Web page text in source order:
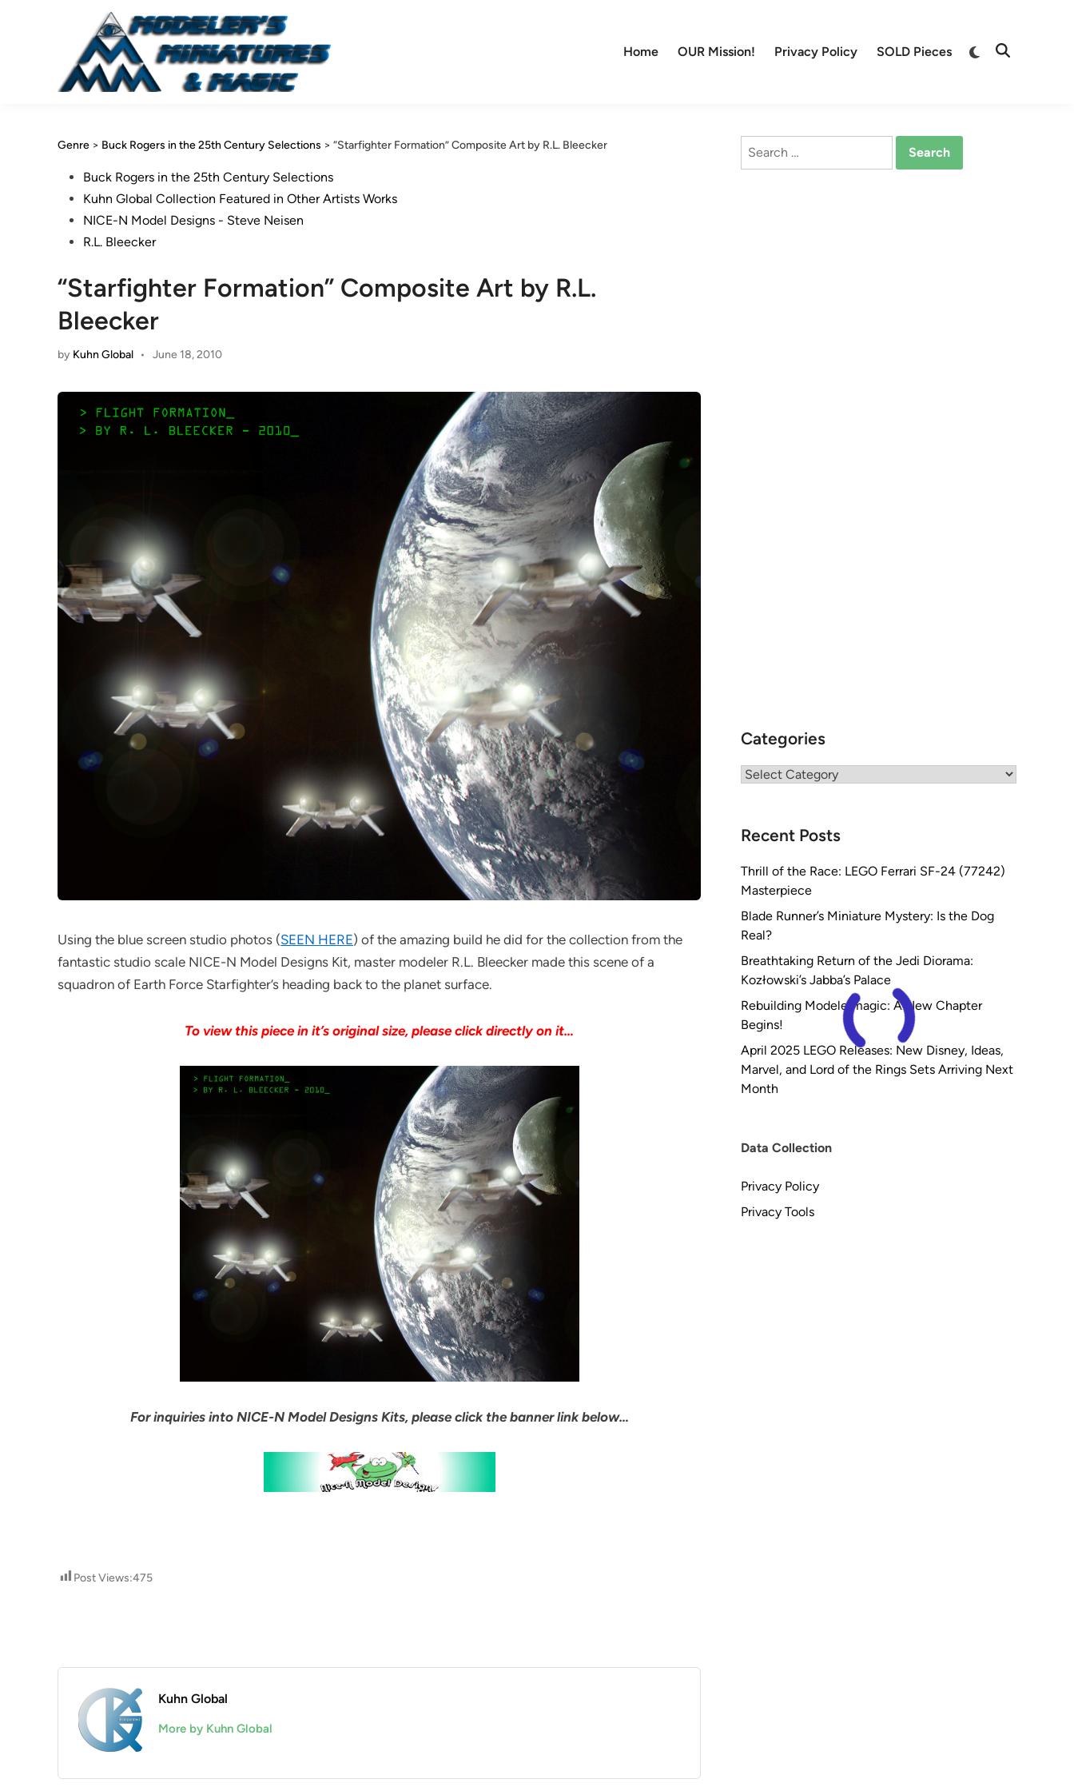
Home OUR Mission! Privacy Policy SOLD Pieces
Switch
Open
Genre > Buck Rogers in the 25th Century Selections > “Starfighter Formation” Composite Art by R.L. Bleecker
PostedBuck Rogers in the 25th Century Selections
Kuhn Global Collection Featured in Other Artists Works
NICE-N Model Designs - Steve Neisen
R.L. Bleecker
“Starfighter Formation” Composite Art by R.L.
Bleecker
by Kuhn Global • June 18, 2010
Using the blue screen studio photos (SEEN HERE) of the amazing build he did for the collection from the
fantastic studio scale NICE-N Model Designs Kit, master modeler R.L. Bleecker made this scene of a
squadron of Earth Force Starfighter’s heading back to the planet surface.
To view this piece in it’s original size, please click directly on it…
For inquiries into NICE-N Model Designs Kits, please click the banner link below…
Post Views:475
Kuhn Global
More by Kuhn Global
Search
Categories
Categories
Recent Posts
Thrill of the Race: LEGO Ferrari SF-24 (77242)
Masterpiece
Blade Runner’s Miniature Mystery: Is the Dog
Real?
Breathtaking Return of the Jedi Diorama:
Kozłowski’s Jabba’s Palace
Rebuilding Modelermagic: A New Chapter
Begins!
April 2025 LEGO Releases: New Disney, Ideas,
Marvel, and Lord of the Rings Sets Arriving Next
Month
Data Collection
Privacy Policy
Privacy Tools